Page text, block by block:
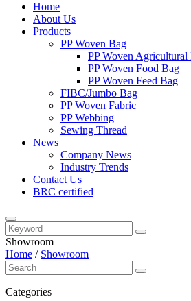
Home
About Us
Products
PP Woven Bag
PP Woven Agricultural
PP Woven Food Bag
PP Woven Feed Bag
FIBC/Jumbo Bag
PP Woven Fabric
PP Webbing
Sewing Thread
News
Company News
Industry Trends
Contact Us
BRC certified
Showroom
Home / Showroom
Categories